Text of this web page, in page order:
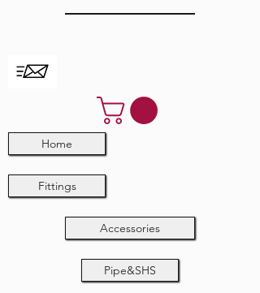
Home
Fittings
Accessories
Pipe&SHS